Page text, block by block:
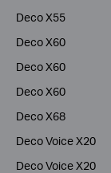
Deco X55
Deco X60
Deco X60
Deco X60
Deco X68
Deco Voice X20
Deco Voice X20